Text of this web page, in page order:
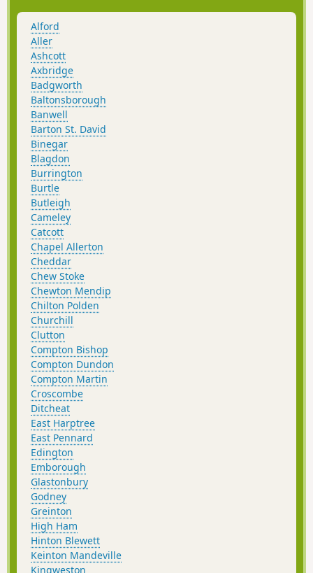
Alford
Aller
Ashcott
Axbridge
Badgworth
Baltonsborough
Banwell
Barton St. David
Binegar
Blagdon
Burrington
Burtle
Butleigh
Cameley
Catcott
Chapel Allerton
Cheddar
Chew Stoke
Chewton Mendip
Chilton Polden
Churchill
Clutton
Compton Bishop
Compton Dundon
Compton Martin
Croscombe
Ditcheat
East Harptree
East Pennard
Edington
Emborough
Glastonbury
Godney
Greinton
High Ham
Hinton Blewett
Keinton Mandeville
Kingweston